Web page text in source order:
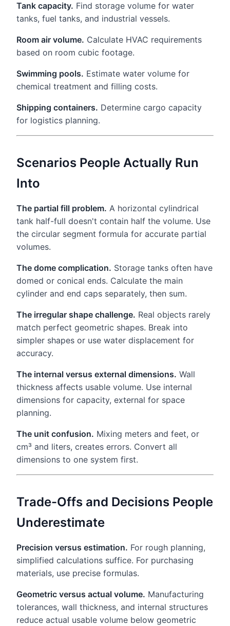
Tank capacity. Find storage volume for water
tanks, fuel tanks, and industrial vessels.
Room air volume. Calculate HVAC requirements
based on room cubic footage.
Swimming pools. Estimate water volume for
chemical treatment and filling costs.
Shipping containers. Determine cargo capacity
for logistics planning.
Scenarios People Actually Run
Into
The partial fill problem. A horizontal cylindrical
tank half-full doesn't contain half the volume. Use
the circular segment formula for accurate partial
volumes.
The dome complication. Storage tanks often have
domed or conical ends. Calculate the main
cylinder and end caps separately, then sum.
The irregular shape challenge. Real objects rarely
match perfect geometric shapes. Break into
simpler shapes or use water displacement for
accuracy.
The internal versus external dimensions. Wall
thickness affects usable volume. Use internal
dimensions for capacity, external for space
planning.
The unit confusion. Mixing meters and feet, or
cm³ and liters, creates errors. Convert all
dimensions to one system first.
Trade-Offs and Decisions People
Underestimate
Precision versus estimation. For rough planning,
simplified calculations suffice. For purchasing
materials, use precise formulas.
Geometric versus actual volume. Manufacturing
tolerances, wall thickness, and internal structures
reduce actual usable volume below geometric